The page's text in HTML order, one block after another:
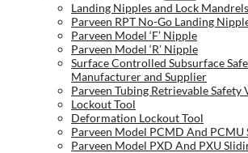
Landing Nipples and Lock Mandrels
Parveen RPT No-Go Landing
Parveen Model ‘F’ Nipple
Parveen Model ‘R’ Nipple
Surface Controlled Subsurface
Manufacturer and Supplier
Parveen Tubing Retrievable Safety
Lockout Tool
Deformation Lockout Tool
Parveen Model PCMD And PCMU
Parveen Model PXD And PXU